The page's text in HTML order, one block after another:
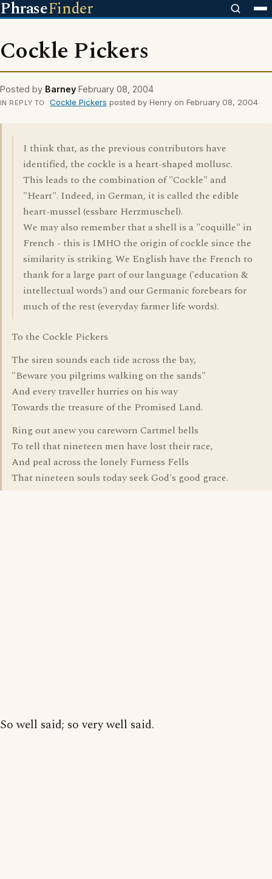
PhraseFinder
Cockle Pickers
Posted by Barney February 08, 2004
IN REPLY TO Cockle Pickers posted by Henry on February 08, 2004
I think that, as the previous contributors have
identified, the cockle is a heart-shaped mollusc.
This leads to the combination of "Cockle" and
"Heart". Indeed, in German, it is called the edible
heart-mussel (essbare Herzmuschel).
We may also remember that a shell is a "coquille" in
French - this is IMHO the origin of cockle since the
similarity is striking. We English have the French to
thank for a large part of our language ('education &
intellectual words') and our Germanic forebears for
much of the rest (everyday farmer life words).
To the Cockle Pickers
The siren sounds each tide across the bay,
"Beware you pilgrims walking on the sands"
And every traveller hurries on his way
Towards the treasure of the Promised Land.
Ring out anew you careworn Cartmel bells
To tell that nineteen men have lost their race,
And peal across the lonely Furness Fells
That nineteen souls today seek God's good grace.
So well said; so very well said.